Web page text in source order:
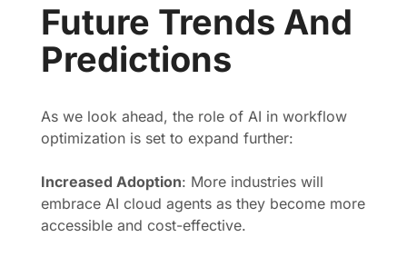
Future Trends And
Predictions
As we look ahead, the role of AI in workflow
optimization is set to expand further:
Increased Adoption: More industries will
embrace AI cloud agents as they become more
accessible and cost-effective.